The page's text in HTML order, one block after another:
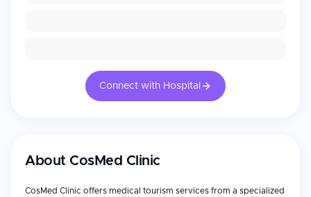
Connect with Hospital
About CosMed Clinic
CosMed Clinic offers medical tourism services from a specialized